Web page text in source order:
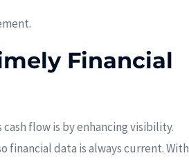
Financial
flow is by enhancing visibility.
financial data is always current. With